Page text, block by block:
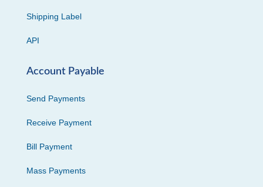
Shipping Label
API
Account Payable
Send Payments
Receive Payment
Bill Payment
Mass Payments